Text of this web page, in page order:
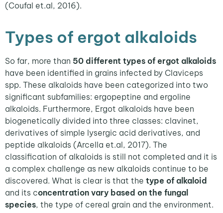
(Coufal et.al, 2016).
Types of ergot alkaloids
So far, more than 50 different types of ergot alkaloids
have been identified in grains infected by Claviceps
spp. These alkaloids have been categorized into two
significant subfamilies: ergopeptine and ergoline
alkaloids. Furthermore, Ergot alkaloids have been
biogenetically divided into three classes: clavinet,
derivatives of simple lysergic acid derivatives, and
peptide alkaloids (Arcella et.al, 2017). The
classification of alkaloids is still not completed and it is
a complex challenge as new alkaloids continue to be
discovered. What is clear is that the type of alkaloid
and its concentration vary based on the fungal
species, the type of cereal grain and the environment.